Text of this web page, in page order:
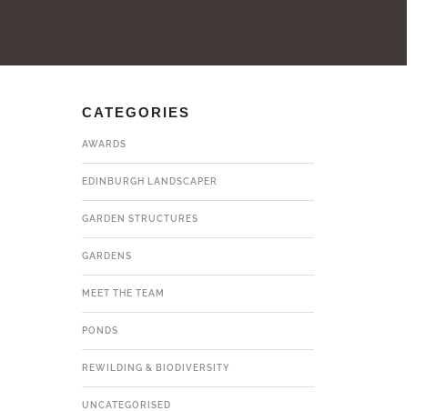
CATEGORIES
AWARDS
EDINBURGH LANDSCAPER
GARDEN STRUCTURES
GARDENS
MEET THE TEAM
PONDS
REWILDING & BIODIVERSITY
UNCATEGORISED